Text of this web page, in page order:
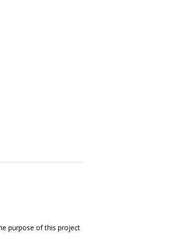
purpose of this project